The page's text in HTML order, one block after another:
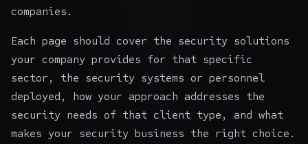
companies.
Each page should cover the security solutions
your company provides for that specific
sector, the security systems or personnel
deployed, how your approach addresses the
security needs of that client type, and what
makes your security business the right choice.